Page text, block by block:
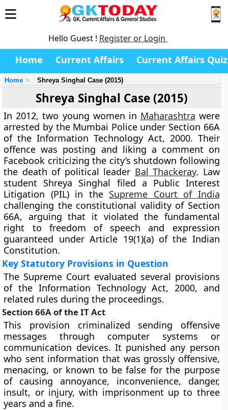
Hello Guest ! Register or Login
Home Current Affairs Current Affairs Quiz
Home Shreya Singhal Case (2015)
Shreya Singhal Case (2015)
In 2012, two young women in Maharashtra were
arrested by the Mumbai Police under Section 66A
of the Information Technology Act, 2000. Their
offence was posting and liking a comment on
Facebook criticizing the city’s shutdown following
the death of political leader Bal Thackeray. Law
student Shreya Singhal filed a Public Interest
Litigation (PIL) in the Supreme Court of India
challenging the constitutional validity of Section
66A, arguing that it violated the fundamental
right to freedom of speech and expression
guaranteed under Article 19(1)(a) of the Indian
Constitution.
Key Statutory Provisions in Question
The Supreme Court evaluated several provisions
of the Information Technology Act, 2000, and
related rules during the proceedings.
Section 66A of the IT Act
This provision criminalized sending offensive
messages through computer systems or
communication devices. It punished any person
who sent information that was grossly offensive,
menacing, or known to be false for the purpose
of causing annoyance, inconvenience, danger,
insult, or injury, with imprisonment up to three
years and a fine.